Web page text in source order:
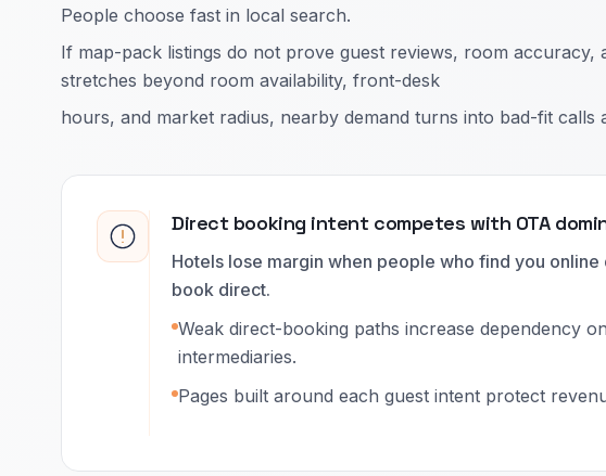
People choose fast in local search.
If map-pack listings do not prove guest reviews, room accuracy,
stretches beyond room availability, front-desk
hours, and market radius, nearby demand turns into bad-fit calls
Direct booking intent competes with OTA
Hotels lose margin when people who find you online
book direct.
Weak direct-booking paths increase dependency on
intermediaries.
Pages built around each guest intent protect